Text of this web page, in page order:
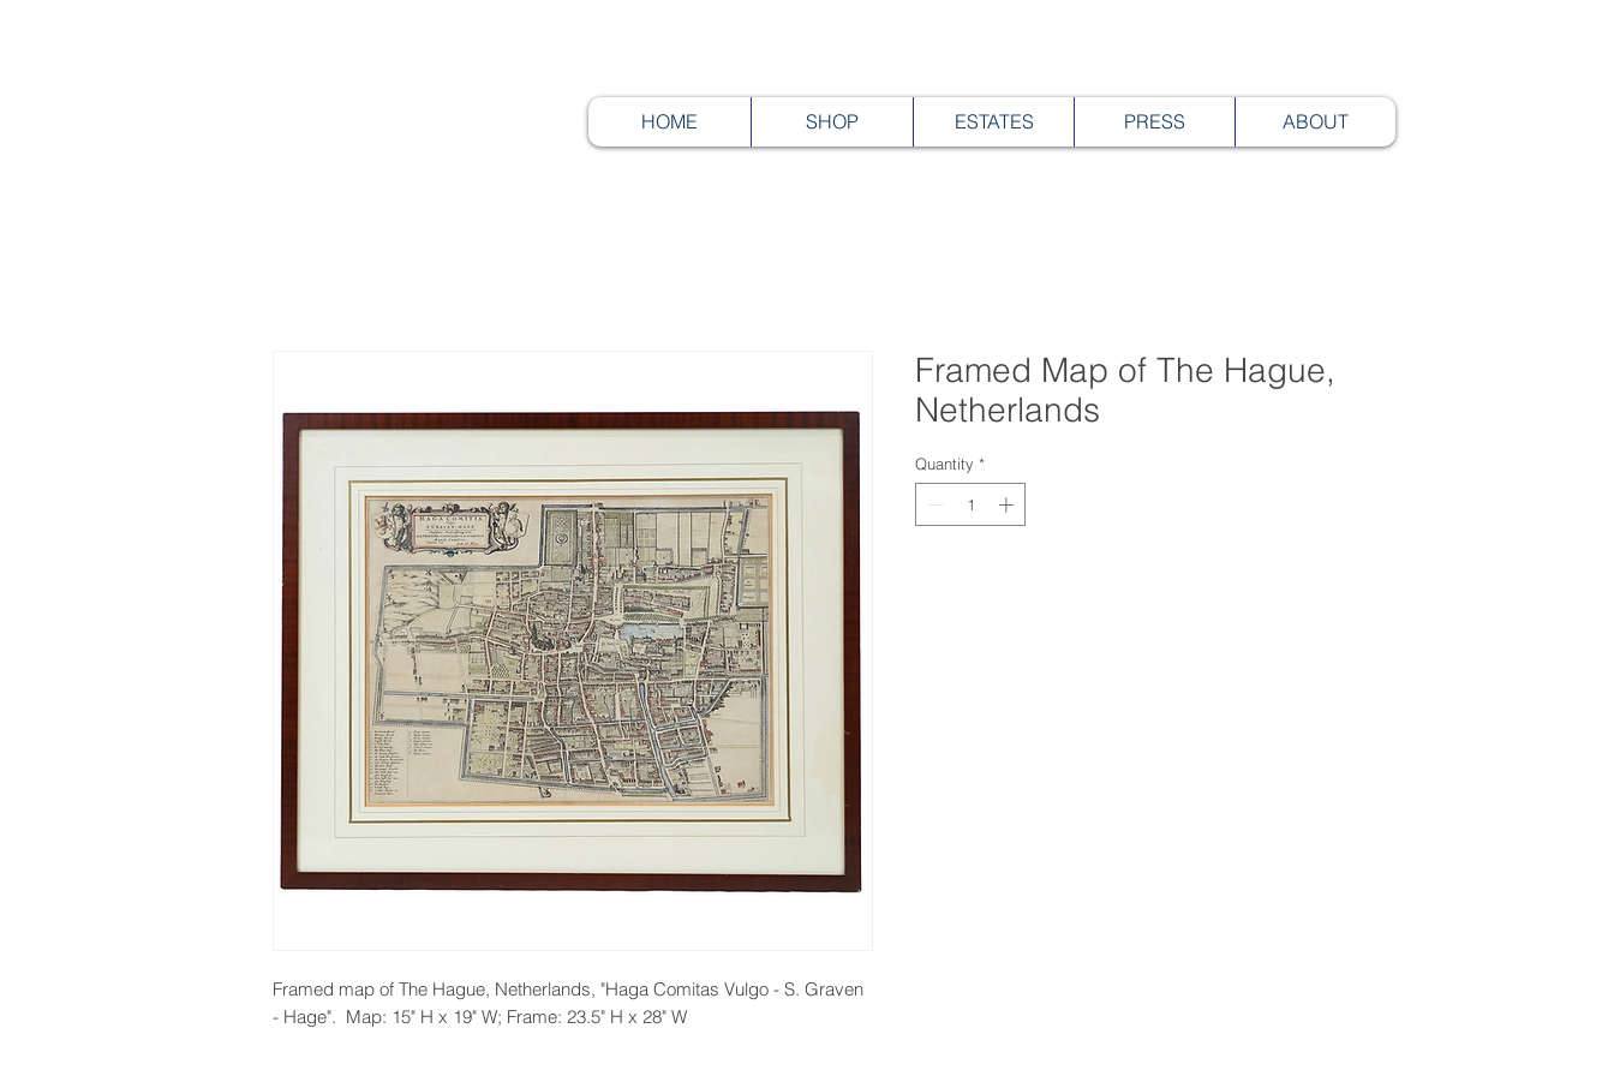
HOME SHOP ESTATES PRESS ABOUT
Framed map of The Hague, Netherlands, "Haga Comitas Vulgo - S. Graven
- Hage". Map: 15" H x 19" W; Frame: 23.5" H x 28" W
Framed Map of The Hague,
Netherlands
Quantity *